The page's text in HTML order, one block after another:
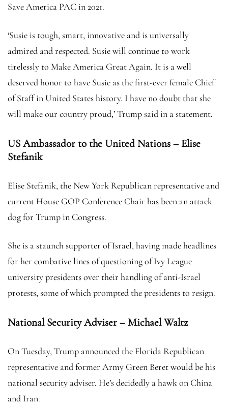
Save America PAC in 2021.
‘Susie is tough, smart, innovative and is universally
admired and respected. Susie will continue to work
tirelessly to Make America Great Again. It is a well
deserved honor to have Susie as the first-ever female Chief
of Staff in United States history. I have no doubt that she
will make our country proud,’ Trump said in a statement.
US Ambassador to the United Nations – Elise
Stefanik
Elise Stefanik, the New York Republican representative and
current House GOP Conference Chair has been an attack
dog for Trump in Congress.
She is a staunch supporter of Israel, having made headlines
for her combative lines of questioning of Ivy League
university presidents over their handling of anti-Israel
protests, some of which prompted the presidents to resign.
National Security Adviser – Michael Waltz
On Tuesday, Trump announced the Florida Republican
representative and former Army Green Beret would be his
national security adviser. He’s decidedly a hawk on China
and Iran.